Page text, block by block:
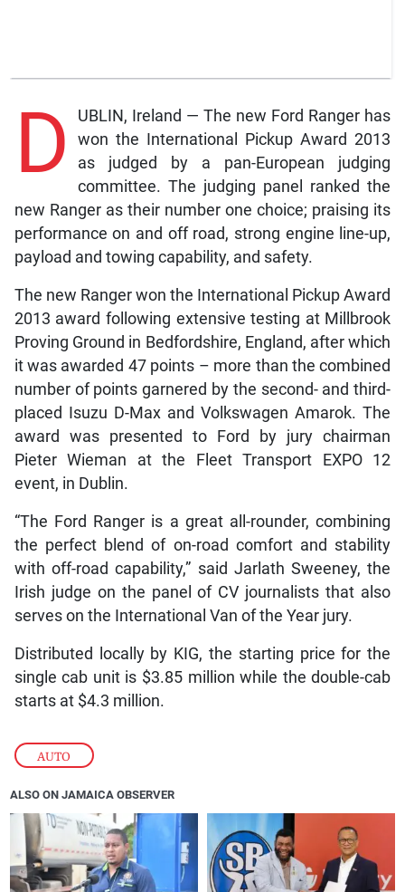
AUTO
D
UBLIN, Ireland — The new Ford Ranger has
won the International Pickup Award 2013
as judged by a pan-European judging
committee. The judging panel ranked the
new Ranger as their number one choice; praising its
performance on and off road, strong engine line-up,
payload and towing capability, and safety.
The new Ranger won the International Pickup Award
2013 award following extensive testing at Millbrook
Proving Ground in Bedfordshire, England, after which
it was awarded 47 points – more than the combined
number of points garnered by the second- and third-
placed Isuzu D-Max and Volkswagen Amarok. The
award was presented to Ford by jury chairman
Pieter Wieman at the Fleet Transport EXPO 12
event, in Dublin.
“The Ford Ranger is a great all-rounder, combining
the perfect blend of on-road comfort and stability
with off-road capability,” said Jarlath Sweeney, the
Irish judge on the panel of CV journalists that also
serves on the International Van of the Year jury.
Distributed locally by KIG, the starting price for the
single cab unit is $3.85 million while the double-cab
starts at $4.3 million.
ALSO ON JAMAICA OBSERVER